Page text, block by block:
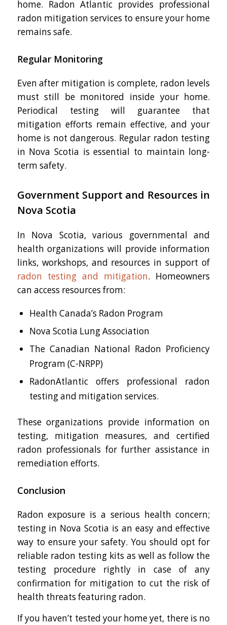
home. Radon Atlantic provides professional
radon mitigation services to ensure your home
remains safe.
Regular Monitoring
Even after mitigation is complete, radon levels
must still be monitored inside your home.
Periodical testing will guarantee that
mitigation efforts remain effective, and your
home is not dangerous. Regular radon testing
in Nova Scotia is essential to maintain long-
term safety.
Government Support and Resources in
Nova Scotia
In Nova Scotia, various governmental and
health organizations will provide information
links, workshops, and resources in support of
radon testing and mitigation. Homeowners
can access resources from:
Health Canada’s Radon Program
Nova Scotia Lung Association
The Canadian National Radon Proficiency
Program (C-NRPP)
RadonAtlantic offers professional radon
testing and mitigation services.
These organizations provide information on
testing, mitigation measures, and certified
radon professionals for further assistance in
remediation efforts.
Conclusion
Radon exposure is a serious health concern;
testing in Nova Scotia is an easy and effective
way to ensure your safety. You should opt for
reliable radon testing kits as well as follow the
testing procedure rightly in case of any
confirmation for mitigation to cut the risk of
health threats featuring radon.
If you haven’t tested your home yet, there is no